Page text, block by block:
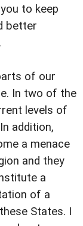
to keep
better
of our
In two of the
levels of
addition,
a menace
and they
a
of a
States. I